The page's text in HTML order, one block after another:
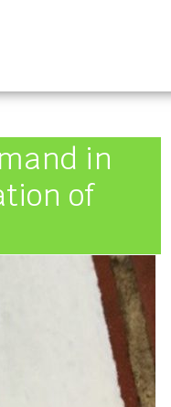
in
of